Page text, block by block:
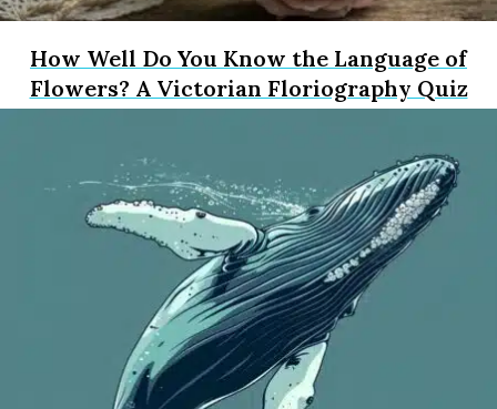
How Well Do You Know the Language of
Flowers? A Victorian Floriography Quiz